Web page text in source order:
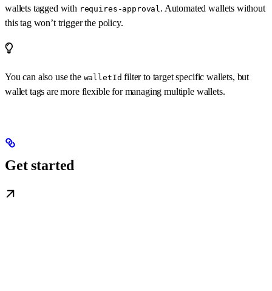
wallets tagged with requires-approval . Automated wallets without
this tag won’t trigger the policy.
You can also use the walletId filter to target specific wallets, but
wallet tags are more flexible for managing multiple wallets.
Get started